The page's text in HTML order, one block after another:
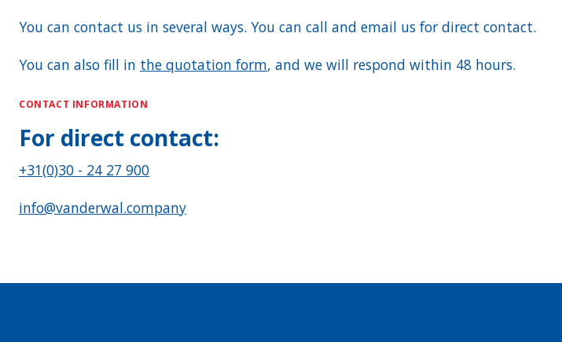
You can contact us in several ways. You can call and email us for direct contact.
You can also fill in the quotation form, and we will respond within 48 hours.
CONTACT INFORMATION
For direct contact:
+31(0)30 - 24 27 900
info@vanderwal.company